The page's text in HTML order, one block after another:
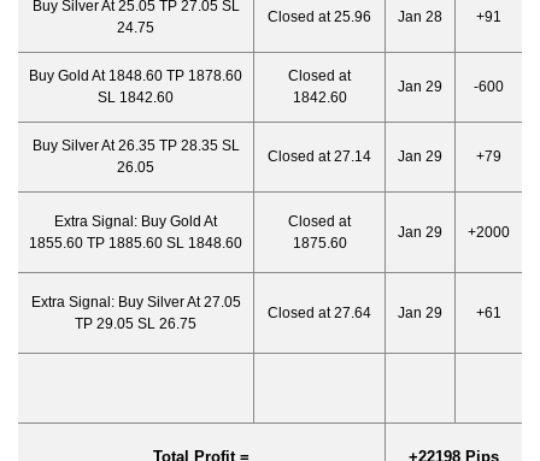
Buy Silver At 25.05 TP 27.05 SL
24.75
Closed at 25.96 Jan 28 +91
Buy Gold At 1848.60 TP 1878.60
SL 1842.60
Closed at
1842.60
Jan 29 -600
Buy Silver At 26.35 TP 28.35 SL
26.05
Closed at 27.14 Jan 29 +79
Extra Signal: Buy Gold At
1855.60 TP 1885.60 SL 1848.60
Closed at
1875.60
Jan 29 +2000
Extra Signal: Buy Silver At 27.05
TP 29.05 SL 26.75
Closed at 27.64 Jan 29 +61
Total Profit = +22198 Pips